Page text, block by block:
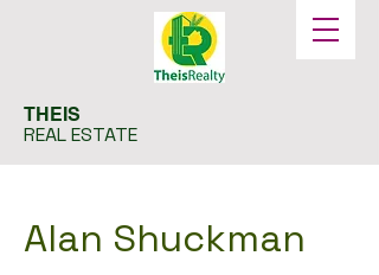
THEIS
REAL ESTATE
Alan Shuckman